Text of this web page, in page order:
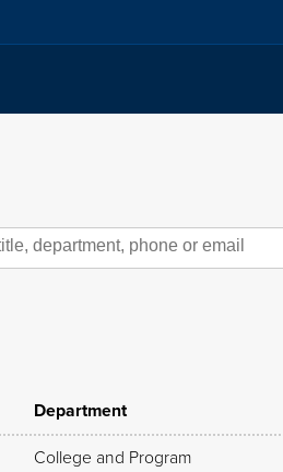
Department
College and Program